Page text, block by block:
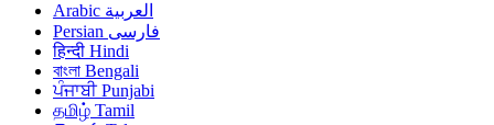
العربية Arabic
فارسی Persian
हिन्दी Hindi
বাংলা Bengali
ਪੰਜਾਬੀ Punjabi
தமிழ் Tamil